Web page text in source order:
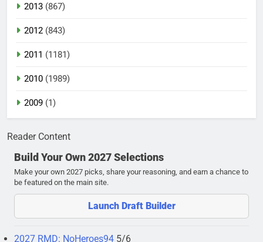
2013 (867)
2012 (843)
2011 (1181)
2010 (1989)
2009 (1)
Reader Content
Build Your Own 2027 Selections
Make your own 2027 picks, share your reasoning, and earn a chance to
be featured on the main site.
Launch Draft Builder
2027 RMD: NoHeroes94 5/6